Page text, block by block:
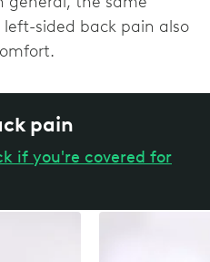
sided back pain also
pain
if you're covered for